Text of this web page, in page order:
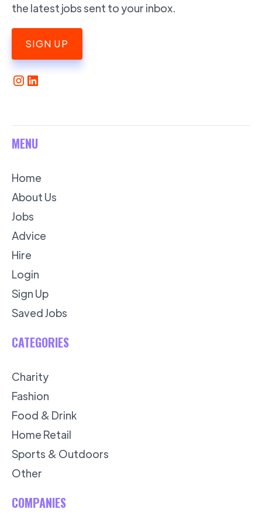
the latest jobs sent to your inbox.
SIGN UP
MENU
Home
About Us
Jobs
Advice
Hire
Login
Sign Up
Saved Jobs
CATEGORIES
Charity
Fashion
Food & Drink
Home Retail
Sports & Outdoors
Other
COMPANIES